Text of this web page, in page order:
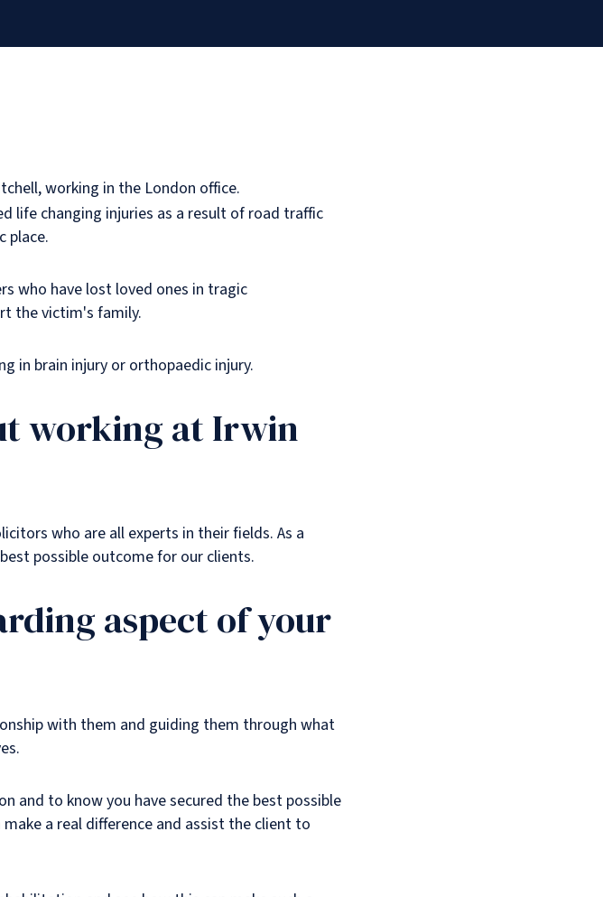
working in the London office.
life changing injuries as a result of road traffic
place.
who have lost loved ones in tragic
the victim's family.
in brain injury or orthopaedic injury.
working at Irwin
who are all experts in their fields. As a
possible outcome for our clients.
aspect of your
with them and guiding them through what
and to know you have secured the best possible
a real difference and assist the client to